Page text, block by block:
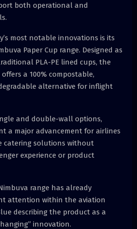
both operational and
most notable innovations is its
Paper Cup range. Designed as
PLA-PE lined cups, the
a 100% compostable,
alternative for inflight
and double-wall options,
a major advancement for airlines
catering solutions without
experience or product
range has already
attention within the aviation
describing the product as a
innovation.